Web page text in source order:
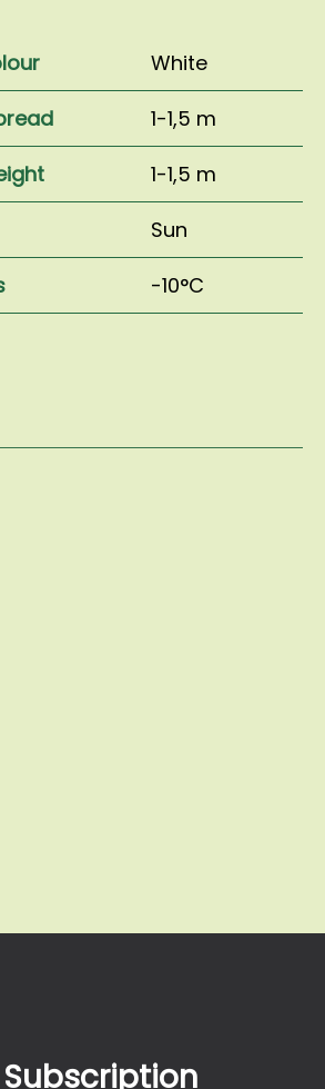
White
1-1,5 m
1-1,5 m
Sun
-10°C